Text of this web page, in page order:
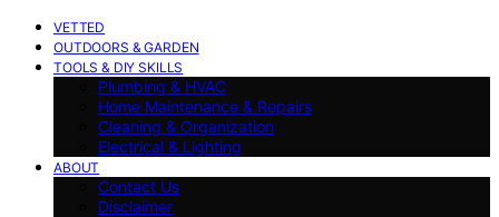
VETTED
OUTDOORS & GARDEN
TOOLS & DIY SKILLS
Plumbing & HVAC
Home Maintenance & Repairs
Cleaning & Organization
Electrical & Lighting
ABOUT
Contact Us
Disclaimer